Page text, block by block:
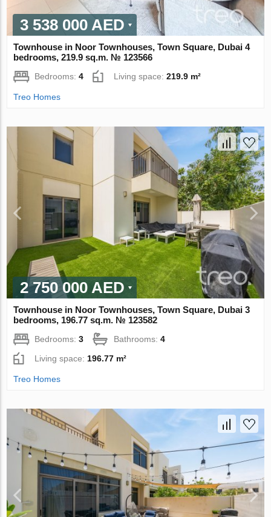
3 538 000 AED
Townhouse in Noor Townhouses, Town Square, Dubai 4
bedrooms, 219.9 sq.m. № 123566
Bedrooms:4 Living space:219.9 m²
Treo Homes
2 750 000 AED
Townhouse in Noor Townhouses, Town Square, Dubai 3
bedrooms, 196.77 sq.m. № 123582
Bedrooms:3 Bathrooms:4
Living space: 196.77 m²
Treo Homes